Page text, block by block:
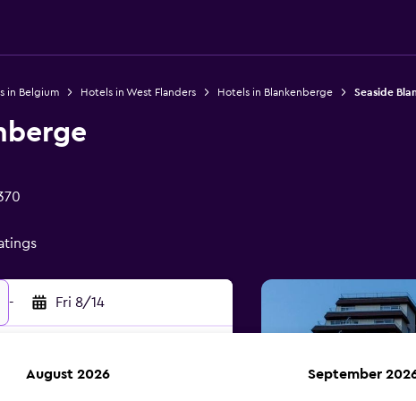
in Belgium Hotels in West Flanders Hotels in Blankenberge Seaside
- Fri 8/14
August 2026 September